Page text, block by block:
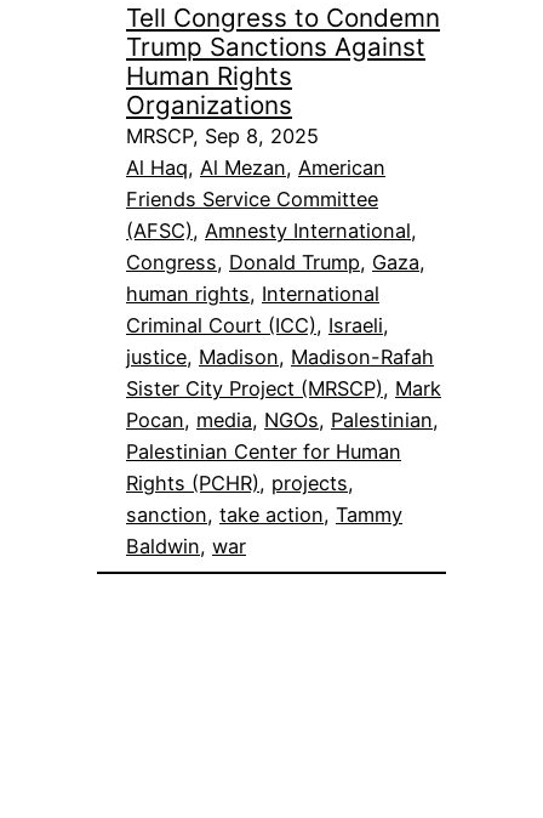
Tell Congress to Condemn
Trump Sanctions Against
Human Rights
Organizations
MRSCP, Sep 8, 2025
Al Haq, Al Mezan, American
Friends Service Committee
(AFSC), Amnesty International
Congress, Donald Trump, Gaza
human rights, International
Criminal Court (ICC), Israeli
justice, Madison, Madison-Rafah
Sister City Project (MRSCP), Mark
Pocan, media, NGOs, Palestinian
Palestinian Center for Human
Rights (PCHR), projects
sanction, take action, Tammy
Baldwin, war